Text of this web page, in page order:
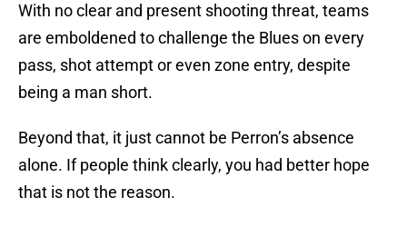
With no clear and present shooting threat, teams
are emboldened to challenge the Blues on every
pass, shot attempt or even zone entry, despite
being a man short.
Beyond that, it just cannot be Perron’s absence
alone. If people think clearly, you had better hope
that is not the reason.